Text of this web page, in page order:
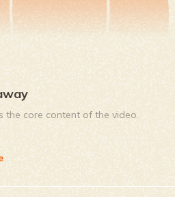
the core content of the video.